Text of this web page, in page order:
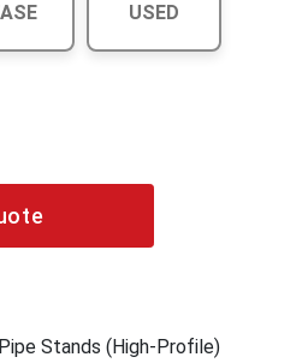
USED
Stands (High-Profile)